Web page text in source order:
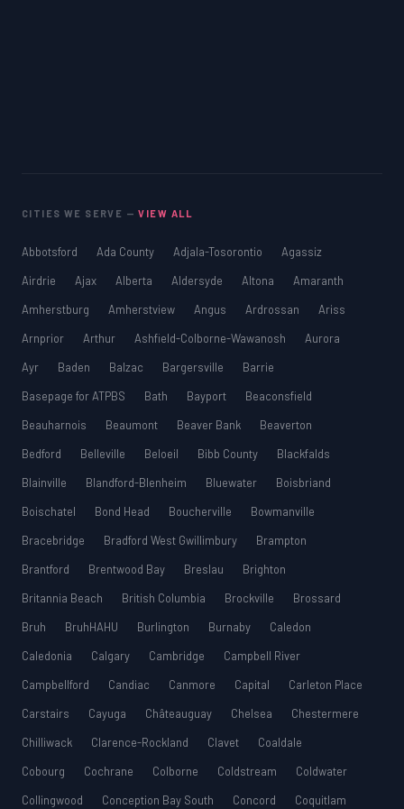
CITIES WE SERVE —VIEW ALL
Abbotsford Ada County Adjala-Tosorontio
Agassiz
Airdrie
Ajax Alberta Aldersyde Altona
Amaranth
Amherstburg
Amherstview Angus Ardrossan
Ariss
Arnprior
Arthur Ashfield-Colborne-Wawanosh
Aurora
Ayr
Baden Balzac Bargersville
Barrie
Basepage for ATPBS
Bath Bayport
Beaconsfield
Beauharnois
Beaumont Beaver Bank
Beaverton
Bedford
Belleville Beloeil Bibb County
Blackfalds
Blainville
Blandford-Blenheim Bluewater
Boisbriand
Boischatel
Bond Head Boucherville
Bowmanville
Bracebridge
Bradford West Gwillimbury
Brampton
Brantford
Brentwood Bay Breslau
Brighton
Britannia Beach
British Columbia Brockville
Brossard
Bruh
BruhHAHU Burlington Burnaby
Caledon
Caledonia
Calgary Cambridge
Campbell River
Campbellford
Candiac Canmore Capital
Carleton Place
Carstairs
Cayuga Châteauguay Chelsea
Chestermere
Chilliwack
Clarence-Rockland Clavet
Coaldale
Cobourg
Cochrane Colborne Coldstream
Coldwater
Collingwood
Conception Bay South Concord
Coquitlam